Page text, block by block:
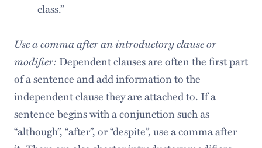
class.”
Use a comma after an introductory clause or
modifier: Dependent clauses are often the first part
of a sentence and add information to the
independent clause they are attached to. If a
sentence begins with a conjunction such as
“although”, “after”, or “despite”, use a comma after